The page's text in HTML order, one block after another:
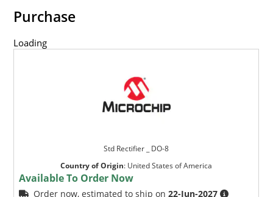
Purchase
Loading
Std Rectifier _ DO-8
Country of Origin: United States of America
Available To Order Now
Order now, estimated to ship on22-Jun-2027